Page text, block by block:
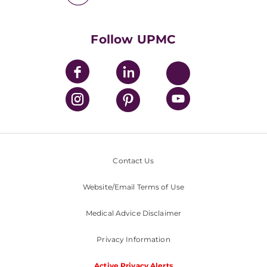
Nondiscrimination PolicyFollow UPMC
Contact Us
Website/Email Terms of Use
Medical Advice Disclaimer
Privacy Information